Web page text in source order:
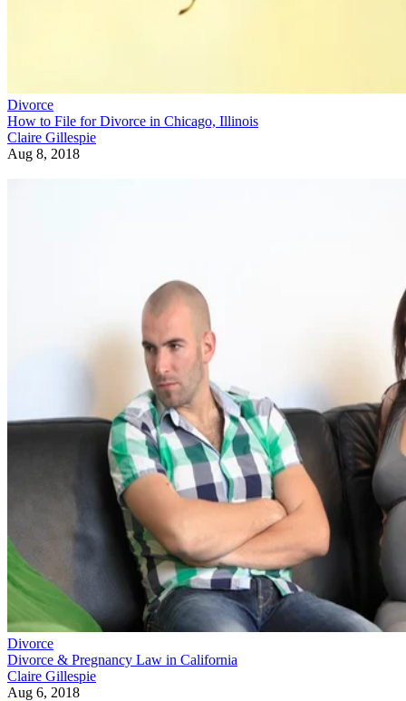
Divorce
How to File for Divorce in Chicago, Illinois
Claire Gillespie
Aug 8, 2018
Divorce
Divorce & Pregnancy Law in California
Claire Gillespie
Aug 6, 2018